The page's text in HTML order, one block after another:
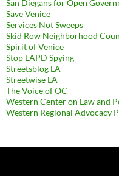
San Diegans for Open
Save Venice
Services Not Sweeps
Skid Row Neighborhood
Spirit of Venice
Stop LAPD Spying
Streetsblog LA
Streetwise LA
The Voice of OC
Western Center on Law and
Western Regional Advocacy